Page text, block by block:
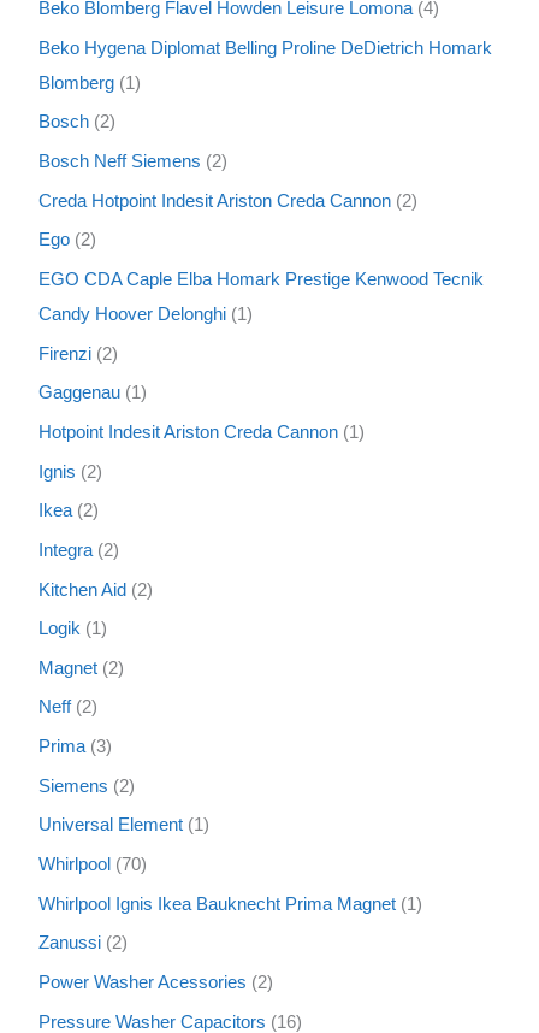
Beko Blomberg Flavel Howden Leisure Lomona 4
Beko Hygena Diplomat Belling Proline DeDietrich Homark
Blomberg
1
Bosch 2
Bosch Neff Siemens 2
Creda Hotpoint Indesit Ariston Creda Cannon 2
Ego 2
EGO CDA Caple Elba Homark Prestige Kenwood Tecnik
Candy Hoover Delonghi
1
Firenzi 2
Gaggenau 1
Hotpoint Indesit Ariston Creda Cannon 1
Ignis 2
Ikea 2
Integra 2
Kitchen Aid 2
Logik 1
Magnet 2
Neff 2
Prima 3
Siemens 2
Universal Element 1
Whirlpool 70
Whirlpool Ignis Ikea Bauknecht Prima Magnet 1
Zanussi 2
Power Washer Acessories 2
Pressure Washer Capacitors
16